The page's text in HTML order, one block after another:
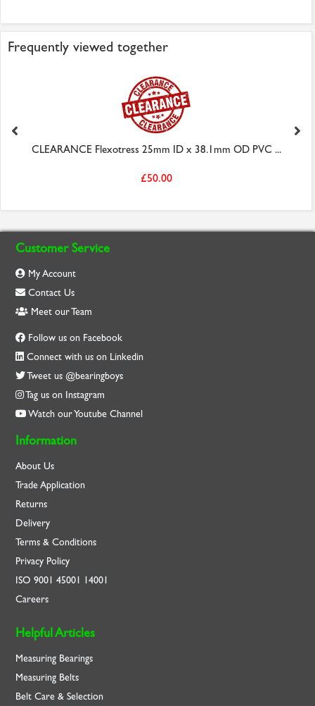
Frequently viewed together
CLEARANCE Flexotress 25mm ID x 38.1mm OD PVC ...
£50.00
Customer Service
My Account
Contact Us
Meet our Team
Follow us on Facebook
Connect with us on Linkedin
Tweet us @bearingboys
Tag us on Instagram
Watch our Youtube Channel
Information
About Us
Trade Application
Returns
Delivery
Terms & Conditions
Privacy Policy
ISO9001 45001 14001
Careers
Helpful Articles
Measuring Bearings
Measuring Belts
Belt Care & Selection